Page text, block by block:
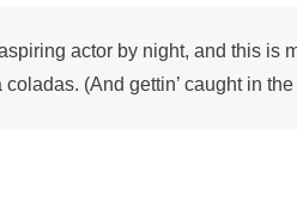
actor by night, and this is
(And gettin’ caught in